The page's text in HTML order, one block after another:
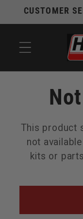
Skip to
CUSTOMER
This product
not
kits or